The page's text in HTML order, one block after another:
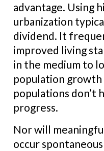
advantage. Using
urbanization
dividend. It
improved living
in the medium to
population growth
populations don’t
progress.
Nor will
occur